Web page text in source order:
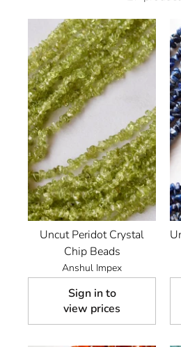
Uncut Peridot Crystal
Chip Beads
Anshul Impex
Sign in to
view prices